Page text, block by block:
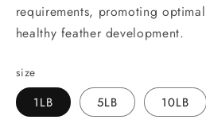
requirements, promoting
healthy feather development.
size
1LB 5LB 10LB